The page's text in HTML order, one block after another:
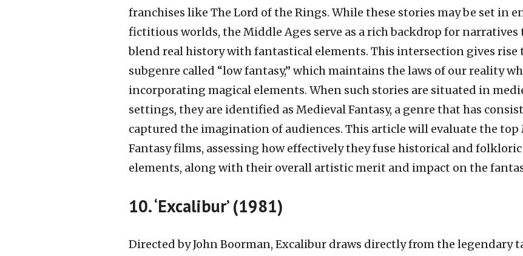
franchises like The Lord of the Rings. While these stories may be set in
fictitious worlds, the Middle Ages serve as a rich backdrop for narratives
blend real history with fantastical elements. This intersection gives rise
subgenre called “low fantasy,” which maintains the laws of our reality
incorporating magical elements. When such stories are situated in
settings, they are identified as Medieval Fantasy, a genre that has
captured the imagination of audiences. This article will evaluate the top
Fantasy films, assessing how effectively they fuse historical and folkloric
elements, along with their overall artistic merit and impact on the
10. ‘Excalibur’ (1981)
Directed by John Boorman, Excalibur draws directly from the legendary